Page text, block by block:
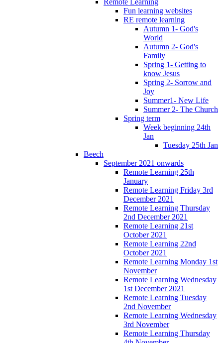
Fun learning websites
RE remote learning
Autumn 1- God's
World
Autumn 2- God's
Family
Spring 1- Getting to
know Jesus
Spring 2- Sorrow and
Joy
Summer1- New Life
Summer 2- The Church
Spring term
Week beginning 24th
Jan
Tuesday 25th Jan
Beech
September 2021 onwards
Remote Learning 25th
January
Remote Learning Friday 3rd
December 2021
Remote Learning Thursday
2nd December 2021
Remote Learning 21st
October 2021
Remote Learning 22nd
October 2021
Remote Learning Monday 1st
November
Remote Learning Wednesday
1st December 2021
Remote Learning Tuesday
2nd November
Remote Learning Wednesday
3rd November
Remote Learning Thursday